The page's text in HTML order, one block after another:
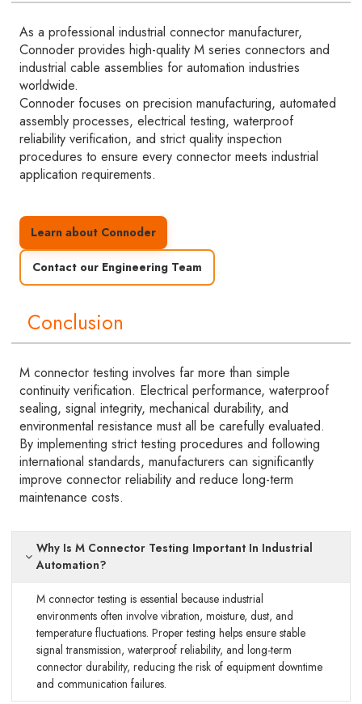
As a professional industrial connector manufacturer,
Connoder provides high-quality M series connectors and
industrial cable assemblies for automation industries
worldwide.
Connoder focuses on precision manufacturing, automated
assembly processes, electrical testing, waterproof
reliability verification, and strict quality inspection
procedures to ensure every connector meets industrial
application requirements.
Learn about Connoder
Contact our Engineering Team
Conclusion
M connector testing involves far more than simple
continuity verification. Electrical performance, waterproof
sealing, signal integrity, mechanical durability, and
environmental resistance must all be carefully evaluated.
By implementing strict testing procedures and following
international standards, manufacturers can significantly
improve connector reliability and reduce long-term
maintenance costs.
Why Is M Connector Testing Important In Industrial
Automation?
M connector testing is essential because industrial
environments often involve vibration, moisture, dust, and
temperature fluctuations. Proper testing helps ensure stable
signal transmission, waterproof reliability, and long-term
connector durability, reducing the risk of equipment downtime
and communication failures.